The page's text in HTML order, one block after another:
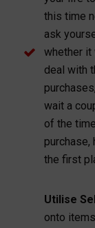
this time
ask
whether it
deal with
wait a
of the
purchase,
the first
Utilise
onto